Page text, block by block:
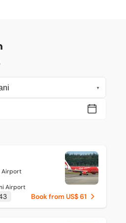
Airport
Airport
Book from US$ 61